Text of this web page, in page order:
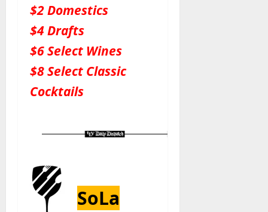
$2 Domestics
$4 Drafts
$6 Select Wines
$8 Select Classic
Cocktails
SoLa